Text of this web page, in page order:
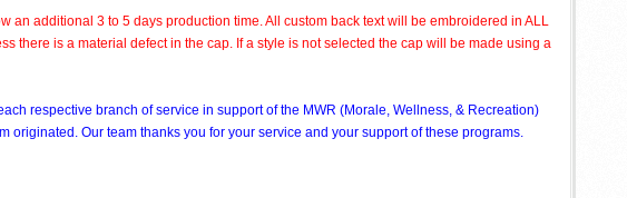
an additional 3 to 5 days production time. All custom back text will be embroidered in ALL
there is a material defect in the cap. If a style is not selected the cap will be made using a
respective branch of service in support of the MWR (Morale, Wellness, & Recreation)
Our team thanks you for your service and your support of these programs.